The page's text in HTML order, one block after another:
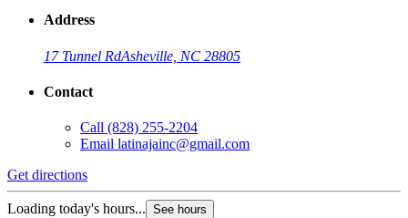
Address
17 Tunnel RdAsheville, NC 28805
Contact
Call (828) 255-2204
Email latinajainc@gmail.com
Get directions
Loading today's hours... See hours